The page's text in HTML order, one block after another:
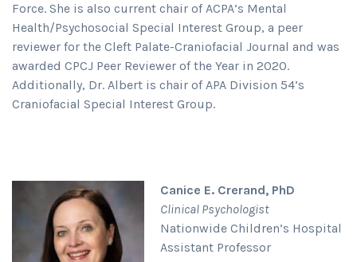
Force. She is also current chair of ACPA’s Mental
Health/Psychosocial Special Interest Group, a peer
reviewer for the Cleft Palate-Craniofacial Journal and was
awarded CPCJ Peer Reviewer of the Year in 2020.
Additionally, Dr. Albert is chair of APA Division 54’s
Craniofacial Special Interest Group.
Canice E. Crerand, PhD
Clinical Psychologist
Nationwide Children’s Hospital
Assistant Professor